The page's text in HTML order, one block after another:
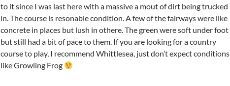
to it since I was last here with a massive a mout of dirt being trucked
in. The course is resonable condition. A few of the fairways were like
concrete in places but lush in othere. The green were soft under foot
but still had a bit of pace to them. If you are looking for a country
course to play, I recommend Whittlesea, just don’t expect conditions
like Growling Frog